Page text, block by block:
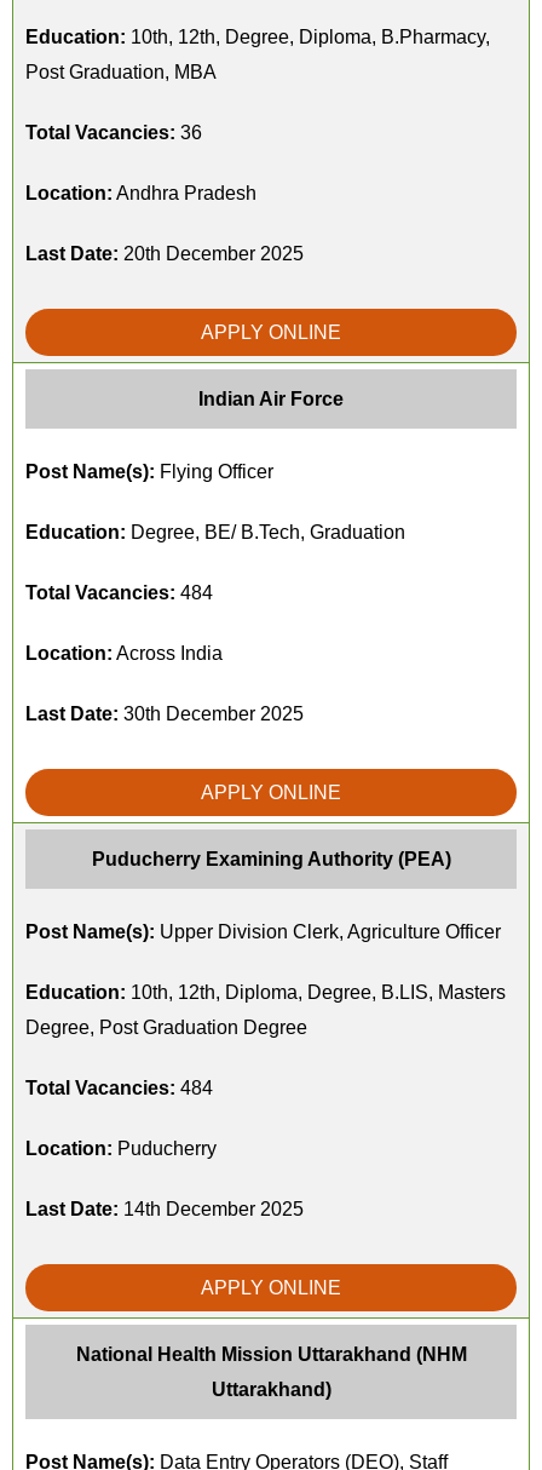
Education: 10th, 12th, Degree, Diploma, B.Pharmacy,
Post Graduation, MBA
Total Vacancies: 36
Location: Andhra Pradesh
Last Date: 20th December 2025
APPLY ONLINE
Indian Air Force
Post Name(s): Flying Officer
Education: Degree, BE/ B.Tech, Graduation
Total Vacancies: 484
Location: Across India
Last Date: 30th December 2025
APPLY ONLINE
Puducherry Examining Authority (PEA)
Post Name(s): Upper Division Clerk, Agriculture Officer
Education: 10th, 12th, Diploma, Degree, B.LIS, Masters
Degree, Post Graduation Degree
Total Vacancies: 484
Location: Puducherry
Last Date: 14th December 2025
APPLY ONLINE
National Health Mission Uttarakhand (NHM
Uttarakhand)
Post Name(s): Data Entry Operators (DEO), Staff